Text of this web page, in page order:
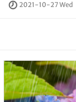
2021-10-27 Wed